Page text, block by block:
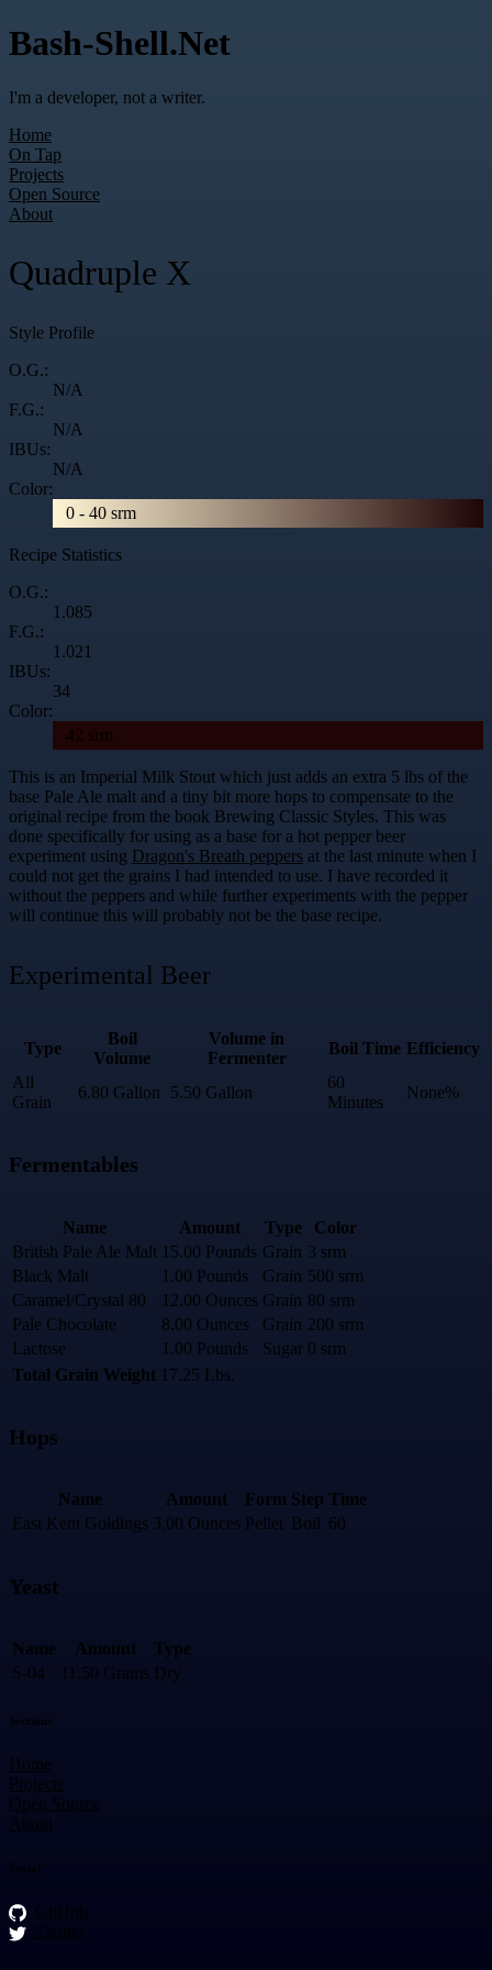
Bash-Shell.Net
I'm a developer, not a writer.
Home
On Tap
Projects
Open Source
About
Quadruple X
Style Profile
O.G.:
N/A
F.G.:
N/A
IBUs:
N/A
Color:
0 - 40 srm
Recipe Statistics
O.G.:
1.085
F.G.:
1.021
IBUs:
34
Color:
42 srm
This is an Imperial Milk Stout which just adds an extra 5 lbs of the
base Pale Ale malt and a tiny bit more hops to compensate to the
original recipe from the book Brewing Classic Styles. This was
done specifically for using as a base for a hot pepper beer
experiment using Dragon's Breath peppers at the last minute when I
could not get the grains I had intended to use. I have recorded it
without the peppers and while further experiments with the pepper
will continue this will probably not be the base recipe.
Experimental Beer
Type
Boil
Volume
Volume in
Fermenter
Boil Time Efficiency
All
Grain
6.80 Gallon 5.50 Gallon
60
Minutes
None%
Fermentables
Name Amount Type
Color
British Pale Ale Malt 15.00 Pounds Grain 3 srm
Black Malt
1.00 Pounds Grain 500 srm
Caramel/Crystal 80
12.00 Ounces Grain 80 srm
Pale Chocolate
8.00 Ounces Grain 200 srm
Lactose
1.00 Pounds Sugar 0 srm
Total Grain Weight 17.25 Lbs.
Hops
Name Amount Form Step Time
East Kent Goldings 3.00 Ounces Pellet Boil 60
Yeast
Name Amount
Type
S-04
11.50 Grams Dry
Sections
Home
Projects
Open Source
About
Social
GitHub
Twitter